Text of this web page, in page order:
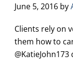
June 5, 2016 by
Clients rely on
them how to